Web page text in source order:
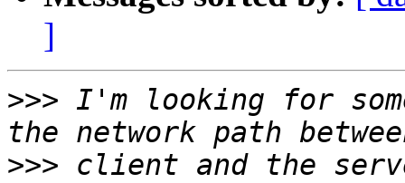
]
>>> I'm looking for
>>> client and the